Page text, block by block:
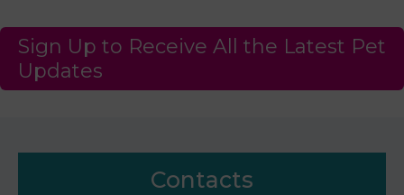
Sign Up to Receive All the Latest Pet
Updates
Contacts